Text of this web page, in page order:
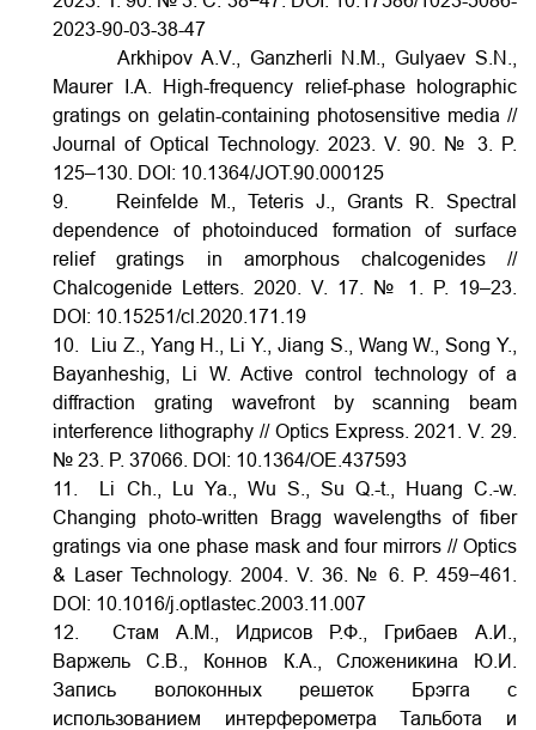
2023-90-03-38-47
Arkhipov A.V., Ganzherli N.М., Gulyaev S.N.,
Maurer I.A. High-frequency relief-phase holographic
gratings on gelatin-containing photosensitive media //
Journal of Optical Technology. 2023. V. 90. № 3. P.
125–130. DOI: 10.1364/JOT.90.000125
9. Reinfelde M., Teteris J., Grants R. Spectral
dependence of photoinduced formation of surface
relief gratings in amorphous chalcogenides //
Chalcogenide Letters. 2020. V. 17. № 1. P. 19–23.
DOI: 10.15251/cl.2020.171.19
10. Liu Z., Yang H., Li Y., Jiang S., Wang W., Song Y.,
Bayanheshig, Li W. Active control technology of a
diffraction grating wavefront by scanning beam
interference lithography // Optics Express. 2021. V. 29.
№ 23. P. 37066. DOI: 10.1364/OE.437593
11. Li Ch., Lu Ya., Wu S., Su Q.-t., Huang C.-w.
Changing photo-written Bragg wavelengths of fiber
gratings via one phase mask and four mirrors // Optics
& Laser Technology. 2004. V. 36. № 6. P. 459−461.
DOI: 10.1016/j.optlastec.2003.11.007
12. Стам А.М., Идрисов Р.Ф., Грибаев А.И.,
Варжель С.В., Коннов К.А., Сложеникина Ю.И.
Запись волоконных решеток Брэгга с
использованием интерферометра Тальбота и